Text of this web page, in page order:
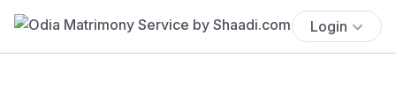
Login